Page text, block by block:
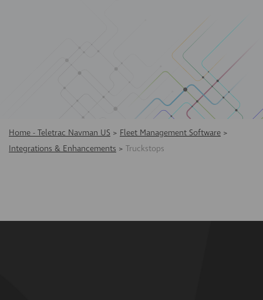
Home - Teletrac Navman US > Fleet Management Software >
Integrations & Enhancements > Truckstops